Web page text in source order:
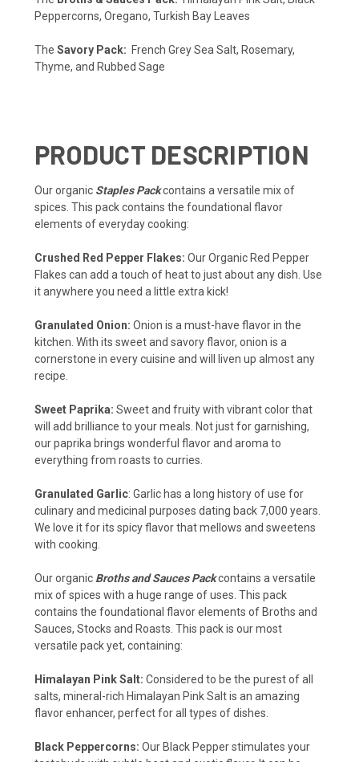
Peppercorns, Oregano, Turkish Bay Leaves
The Savory Pack: French Grey Sea Salt, Rosemary,
Thyme, and Rubbed Sage
PRODUCT DESCRIPTION
Our organic Staples Packcontains a versatile mix of
spices. This pack contains the foundational flavor
elements of everyday cooking:
Crushed Red Pepper Flakes: Our Organic Red Pepper
Flakes can add a touch of heat to just about any dish. Use
it anywhere you need a little extra kick!
Granulated Onion: Onion is a must-have flavor in the
kitchen. With its sweet and savory flavor, onion is a
cornerstone in every cuisine and will liven up almost any
recipe.
Sweet Paprika: Sweet and fruity with vibrant color that
will add brilliance to your meals. Not just for garnishing,
our paprika brings wonderful flavor and aroma to
everything from roasts to curries.
Granulated Garlic: Garlic has a long history of use for
culinary and medicinal purposes dating back 7,000 years.
We love it for its spicy flavor that mellows and sweetens
with cooking.
Our organic Broths and Sauces Packcontains a versatile
mix of spices with a huge range of uses. This pack
contains the foundational flavor elements of Broths and
Sauces, Stocks and Roasts. This pack is our most
versatile pack yet, containing:
Himalayan Pink Salt: Considered to be the purest of all
salts, mineral-rich Himalayan Pink Salt is an amazing
flavor enhancer, perfect for all types of dishes.
Black Peppercorns: Our Black Pepper stimulates your